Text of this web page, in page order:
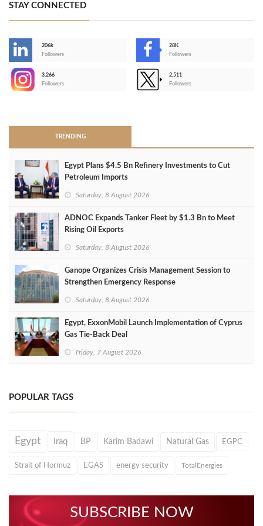
STAY CONNECTED
206k
Followers
28K
Followers
3,266
Followers
2,511
Followers
TRENDING
Egypt Plans $4.5 Bn Refinery Investments to Cut
Petroleum Imports
Saturday, 8 August 2026
ADNOC Expands Tanker Fleet by $1.3 Bn to Meet
Rising Oil Exports
Saturday, 8 August 2026
Ganope Organizes Crisis Management Session to
Strengthen Emergency Response
Saturday, 8 August 2026
Egypt, ExxonMobil Launch Implementation of Cyprus
Gas Tie-Back Deal
Friday, 7 August 2026
POPULAR TAGS
Egypt Iraq BP Karim Badawi Natural Gas EGPC
Strait of Hormuz EGAS energy security TotalEnergies
SUBSCRIBE NOW